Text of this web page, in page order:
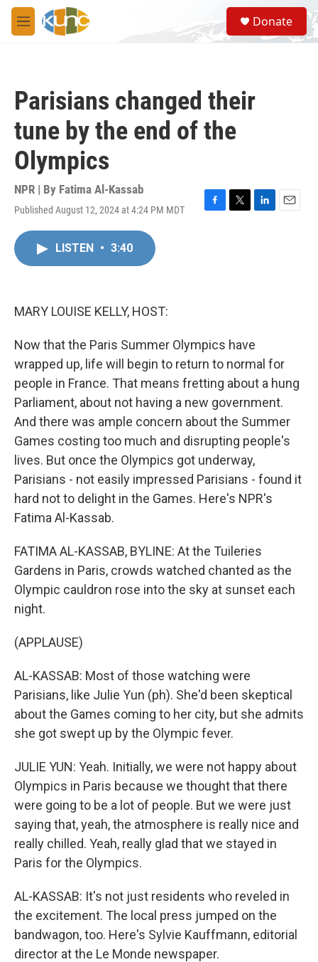
Skip to main content
M
e
S
e
a
Donate
Parisians changed their
tune by the end of the
Olympics
NPR | By Fatima Al-Kassab
Published August 12, 2024 at 4:24 PM MDT
F
T
L
E
LISTEN • 3:40
MARY LOUISE KELLY, HOST:
Now that the Paris Summer Olympics have
wrapped up, life will begin to return to normal for
people in France. That means fretting about a hung
Parliament, about not having a new government.
And there was ample concern about the Summer
Games costing too much and disrupting people's
lives. But once the Olympics got underway,
Parisians - not easily impressed Parisians - found it
hard not to delight in the Games. Here's NPR's
Fatima Al-Kassab.
FATIMA AL-KASSAB, BYLINE: At the Tuileries
Gardens in Paris, crowds watched chanted as the
Olympic cauldron rose into the sky at sunset each
night.
(APPLAUSE)
AL-KASSAB: Most of those watching were
Parisians, like Julie Yun (ph). She'd been skeptical
about the Games coming to her city, but she admits
she got swept up by the Olympic fever.
JULIE YUN: Yeah. Initially, we were not happy about
Olympics in Paris because we thought that there
were going to be a lot of people. But we were just
saying that, yeah, the atmosphere is really nice and
really chilled. Yeah, really glad that we stayed in
Paris for the Olympics.
AL-KASSAB: It's not just residents who reveled in
the excitement. The local press jumped on the
bandwagon, too. Here's Sylvie Kauffmann, editorial
director at the Le Monde newspaper.